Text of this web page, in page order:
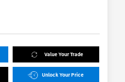
Value Your Trade
Unlock Your Price